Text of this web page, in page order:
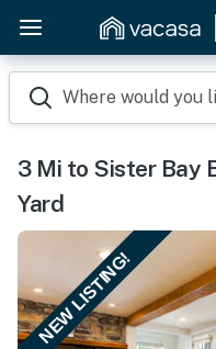
Where would you
3 Mi to Sister Bay
Yard
NEW LISTING!